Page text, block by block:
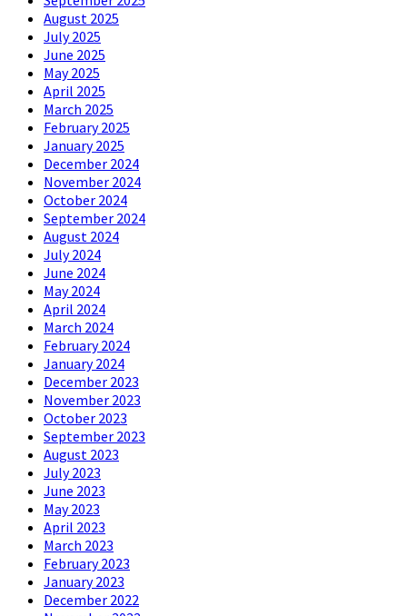
August 2025
July 2025
June 2025
May 2025
April 2025
March 2025
February 2025
January 2025
December 2024
November 2024
October 2024
September 2024
August 2024
July 2024
June 2024
May 2024
April 2024
March 2024
February 2024
January 2024
December 2023
November 2023
October 2023
September 2023
August 2023
July 2023
June 2023
May 2023
April 2023
March 2023
February 2023
January 2023
December 2022